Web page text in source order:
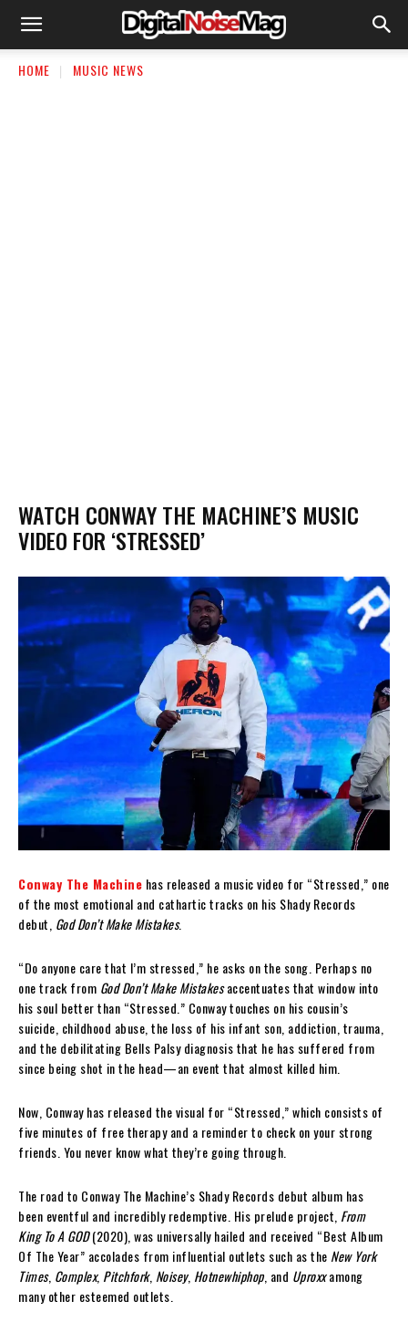
HOME MUSIC NEWS
WATCH CONWAY THE MACHINE’S MUSIC
VIDEO FOR ‘STRESSED’
Conway The Machine has released a music video for “Stressed,” one
of the most emotional and cathartic tracks on his Shady Records
debut, God Don’t Make Mistakes.
“Do anyone care that I’m stressed,” he asks on the song. Perhaps no
one track from God Don’t Make Mistakesaccentuates that window into
his soul better than “Stressed.” Conway touches on his cousin’s
suicide, childhood abuse, the loss of his infant son, addiction, trauma,
and the debilitating Bells Palsy diagnosis that he has suffered from
since being shot in the head—an event that almost killed him.
Now, Conway has released the visual for “Stressed,” which consists of
five minutes of free therapy and a reminder to check on your strong
friends. You never know what they’re going through.
The road to Conway The Machine’s Shady Records debut album has
been eventful and incredibly redemptive. His prelude project, From
King To A GOD(2020), was universally hailed and received “Best Album
Of The Year” accolades from influential outlets such as the New York
Times, Complex, Pitchfork, Noisey, Hotnewhiphop, and Uproxxamong
many other esteemed outlets.